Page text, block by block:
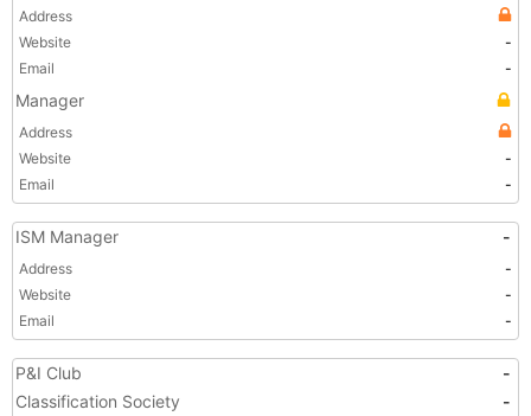
Address
Website
-
Email
-
Manager
Address
Website
-
Email
-
ISM Manager -
Address
-
Website
-
Email
-
P&I Club
-
Classification Society
-